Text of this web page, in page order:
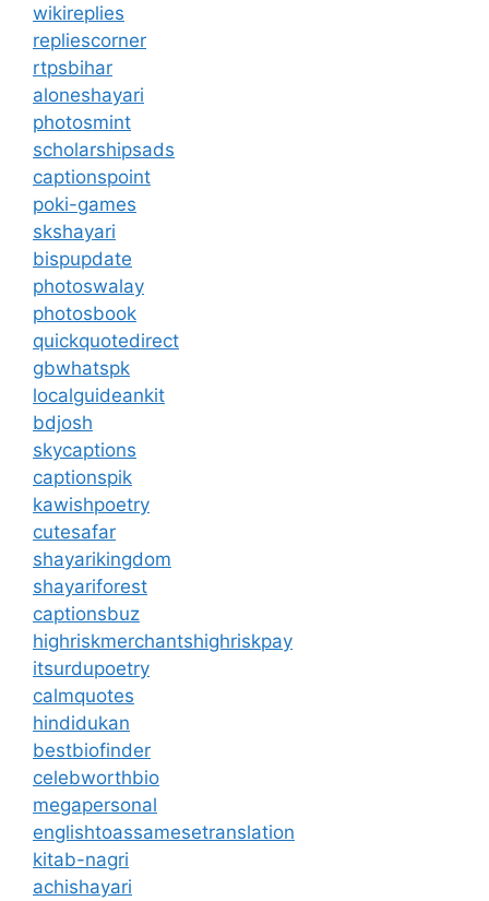
wikireplies
repliescorner
rtpsbihar
aloneshayari
photosmint
scholarshipsads
captionspoint
poki-games
skshayari
bispupdate
photoswalay
photosbook
quickquotedirect
gbwhatspk
localguideankit
bdjosh
skycaptions
captionspik
kawishpoetry
cutesafar
shayarikingdom
shayariforest
captionsbuz
highriskmerchantshighriskpay
itsurdupoetry
calmquotes
hindidukan
bestbiofinder
celebworthbio
megapersonal
englishtoassamesetranslation
kitab-nagri
achishayari